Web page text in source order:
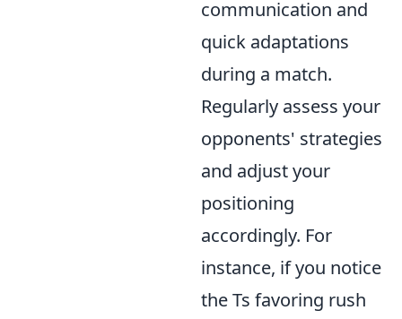
communication and
quick adaptations
during a match.
Regularly assess your
opponents' strategies
and adjust your
positioning
accordingly. For
instance, if you notice
the Ts favoring rush